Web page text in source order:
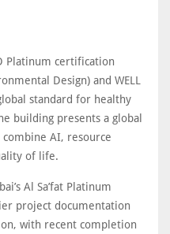
Platinum certification
Design) and WELL
standard for healthy
building presents a global
AI, resource
of life.
Al Sa’fat Platinum
project documentation
with recent completion